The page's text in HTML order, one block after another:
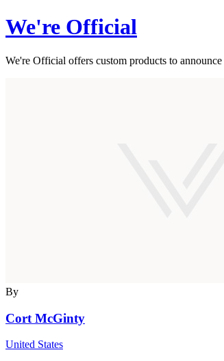
We're Official
We're Official offers custom products to
By
Cort McGinty
United States